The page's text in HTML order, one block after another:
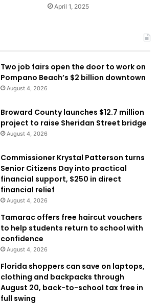
April 1, 2025
Two job fairs open the door to work on
Pompano Beach’s $2 billion downtown
August 4, 2026
Broward County launches $12.7 million
project to raise Sheridan Street bridge
August 4, 2026
Commissioner Krystal Patterson turns
Senior Citizens Day into practical
financial support, $250 in direct
financial relief
August 4, 2026
Tamarac offers free haircut vouchers
to help students return to school with
confidence
August 4, 2026
Florida shoppers can save on laptops,
clothing and backpacks through
August 20, back-to-school tax free in
full swing